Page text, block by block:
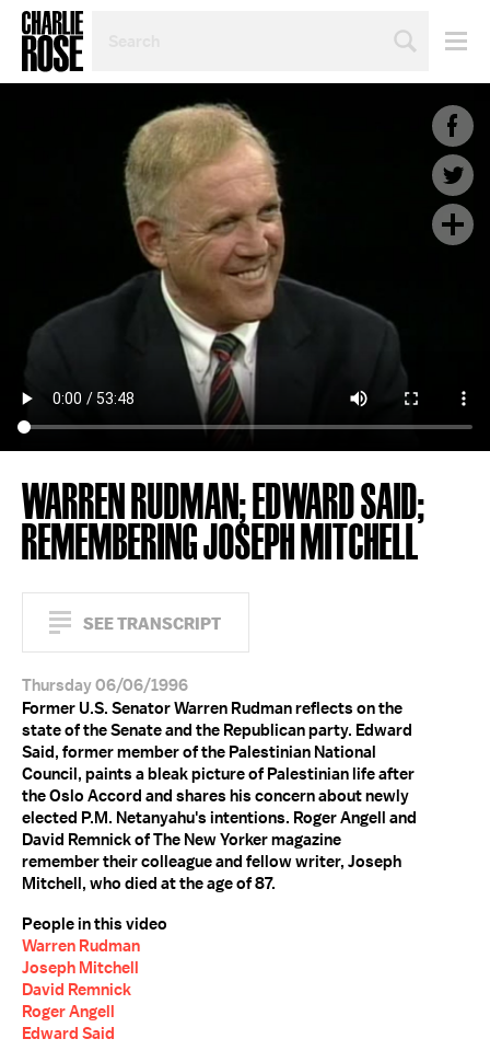
TOPIC
WARREN RUDMAN; EDWARD SAID;
REMEMBERING JOSEPH MITCHELL
SEE TRANSCRIPT
Thursday 06/06/1996
Former U.S. Senator Warren Rudman reflects on the
state of the Senate and the Republican party. Edward
Said, former member of the Palestinian National
Council, paints a bleak picture of Palestinian life after
the Oslo Accord and shares his concern about newly
elected P.M. Netanyahu's intentions. Roger Angell and
David Remnick of The New Yorker magazine
remember their colleague and fellow writer, Joseph
Mitchell, who died at the age of 87.
People in this video
Warren Rudman
Joseph Mitchell
David Remnick
Roger Angell
Edward Said